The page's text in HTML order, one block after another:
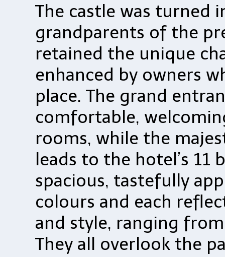
The castle was turned
grandparents of the
retained the unique
enhanced by owners
place. The grand
comfortable,
rooms, while the
leads to the hotel’s 11
spacious, tastefully
colours and each
and style, ranging
They all overlook the